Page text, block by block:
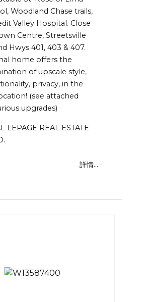
Woodland Chase trails,
Valley Hospital. Close
Centre, Streetsville
Hwys 401, 403 & 407.
home offers the
of upscale style,
privacy, in the
(see attached
upgrades)
LEPAGE REAL ESTATE
詳情....